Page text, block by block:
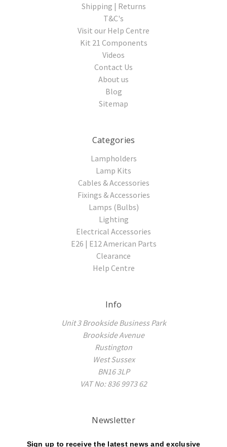
Shipping | Returns
T&C's
Visit our Help Centre
Kit 21 Components
Videos
Contact Us
About us
Blog
Sitemap
Categories
Lampholders
Lamp Kits
Cables & Accessories
Fixings & Accessories
Lamps (Bulbs)
Lighting
Electrical Accessories
E26 | E12 American Parts
Clearance
Help Centre
Info
Unit 3 Brookside Business Park
Brookside Avenue
Rustington
West Sussex
BN16 3LP
VAT No: 836 9973 62
Newsletter
Sign up to receive the latest news and exclusive